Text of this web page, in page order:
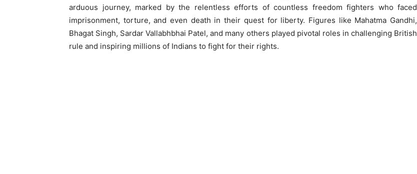
arduous journey, marked by the relentless efforts of countless freedom fighters who faced
imprisonment, torture, and even death in their quest for liberty. Figures like Mahatma Gandhi,
Bhagat Singh, Sardar Vallabhbhai Patel, and many others played pivotal roles in challenging British
rule and inspiring millions of Indians to fight for their rights.